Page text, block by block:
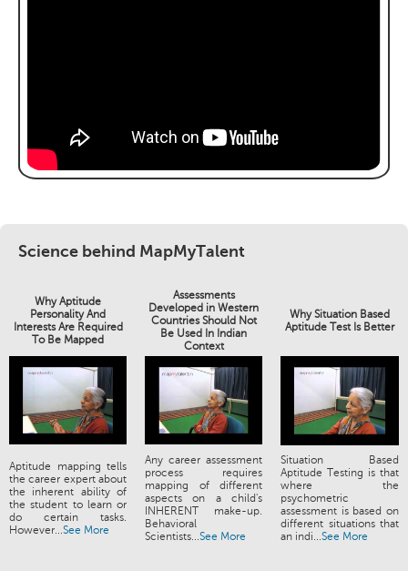
Science behind MapMyTalent
Why Aptitude
Personality And
Interests Are Required
To Be Mapped
Assessments
Developed in Western
Countries Should Not
Be Used In Indian
Context
Why Situation Based
Aptitude Test Is Better
Aptitude mapping tells
the career expert about
the inherent ability of
the student to learn or
do certain tasks.
However...See More
Any career assessment
process requires
mapping of different
aspects on a child's
INHERENT make-up.
Behavioral
Scientists...See More
Situation Based
Aptitude Testing is that
where the
psychometric
assessment is based on
different situations that
an indi...See More